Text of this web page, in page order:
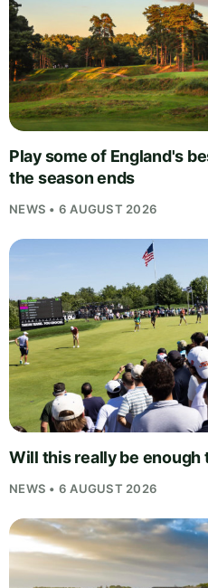
Play some of England's
the season ends
NEWS • 6 AUGUST 2026
Will this really be enough
NEWS • 6 AUGUST 2026